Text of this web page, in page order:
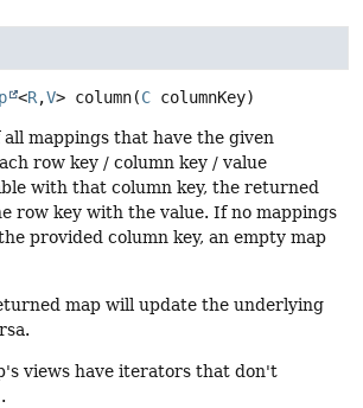
<R,V> column(C columnKey)
mappings that have the given
row key / column key / value
with that column key, the returned
row key with the value. If no mappings
provided column key, an empty map
map will update the underlying
views have iterators that don't
.